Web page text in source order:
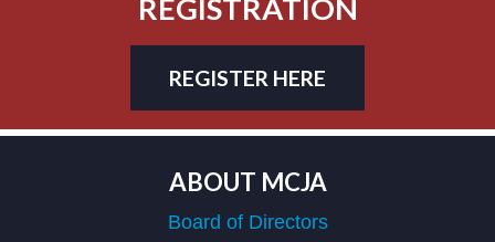
REGISTRATION
REGISTER HERE
ABOUT MCJA
Board of Directors